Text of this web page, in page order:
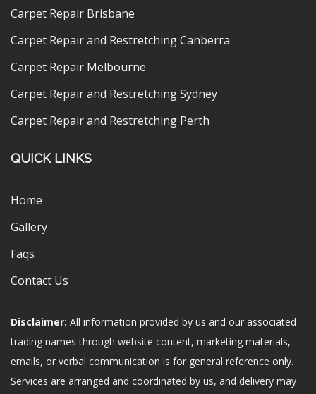
Carpet Repair Brisbane
Carpet Repair and Restretching Canberra
Carpet Repair Melbourne
Carpet Repair and Restretching Sydney
Carpet Repair and Restretching Perth
QUICK LINKS
Home
Gallery
Faqs
Contact Us
Disclaimer: All information provided by us and our associated
trading names through website content, marketing materials,
emails, or verbal communication is for general reference only.
Services are arranged and coordinated by us, and delivery may